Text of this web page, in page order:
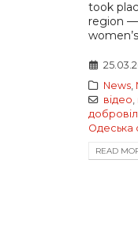
took
region
News,
відео
Одеська
READ